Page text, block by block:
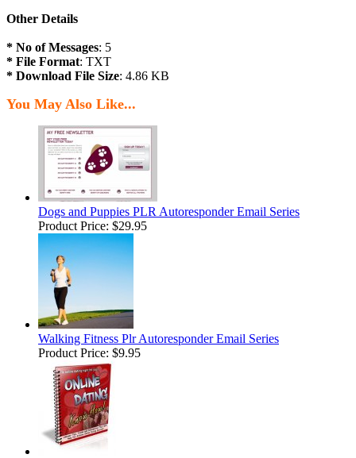
Other Details
* No of Messages: 5
* File Format: TXT
* Download File Size: 4.86 KB
You May Also Like...
Dogs and Puppies PLR Autoresponder Email Series
Product Price: $29.95
Walking Fitness Plr Autoresponder Email Series
Product Price: $9.95